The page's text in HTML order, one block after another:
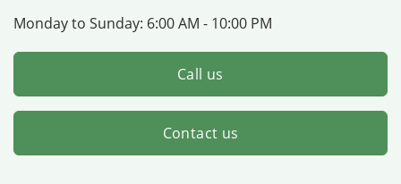
Monday to Sunday: 6:00 AM - 10:00 PM
Call us
Contact us